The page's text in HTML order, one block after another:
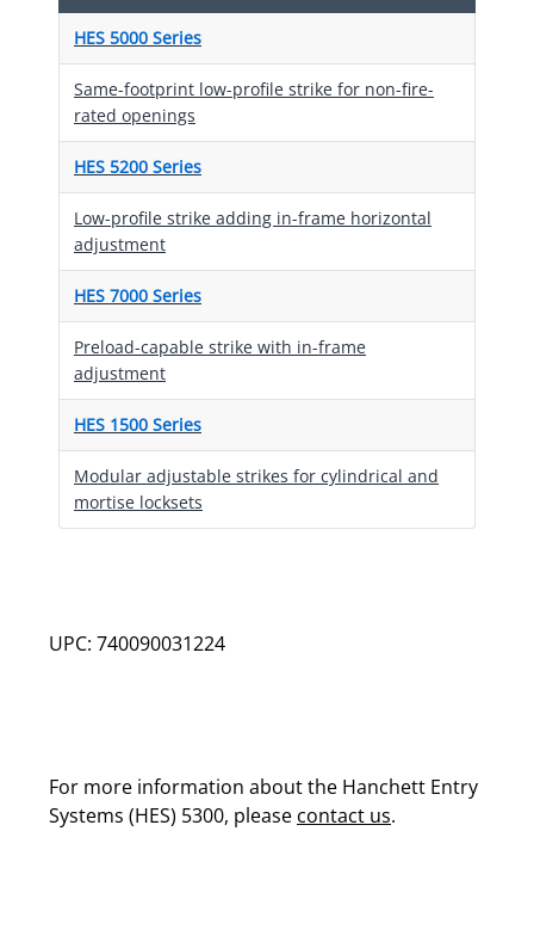
HES 5000 Series
Same-footprint low-profile strike for non-fire-
rated openings
HES 5200 Series
Low-profile strike adding in-frame horizontal
adjustment
HES 7000 Series
Preload-capable strike with in-frame
adjustment
HES 1500 Series
Modular adjustable strikes for cylindrical and
mortise locksets
UPC: 740090031224
For more information about the Hanchett Entry
Systems (HES) 5300, please contact us.